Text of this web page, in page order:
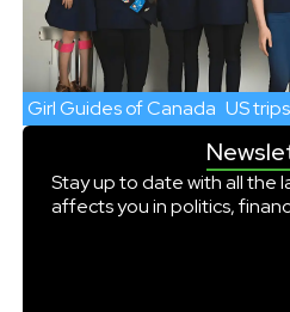
Girl Guides of Canada US trips
Stay up to date with all the
affects you in politics,